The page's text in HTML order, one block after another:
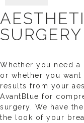
SURGERY
Whether you need
or whether you
results from your
AvantBlue for
surgery. We have
the look of your